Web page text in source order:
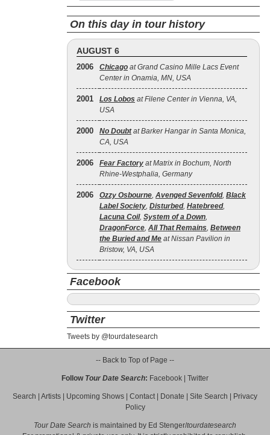
On this day in tour history
AUGUST 6
2006 Chicago at Grand Casino Mille Lacs Event
Center in Onamia, MN, USA
2001 Los Lobos at Filene Center in Vienna, VA,
USA
2000 No Doubtat Barker Hangar in Santa Monica,
CA, USA
2006 Fear Factory at Matrix in Bochum, North
Rhine-Westphalia, Germany
2006 Ozzy Osbourne, Avenged Sevenfold, Black
Label Society, Disturbed, Hatebreed,
Lacuna Coil, System of a Down,
DragonForce, All That Remains, Between
the Buried and Me at Nissan Pavilion in
Bristow, VA, USA
Facebook
Twitter
Tweets by @tourdatesearch
-- Back to Top of Page --
Follow Tour Date Search: Facebook Twitter
Search Artists Upcoming Shows Contact| Donate Site Search
Privacy
Policy
Tour Date Search is maintained by Ed Stenger/tourdatesearch